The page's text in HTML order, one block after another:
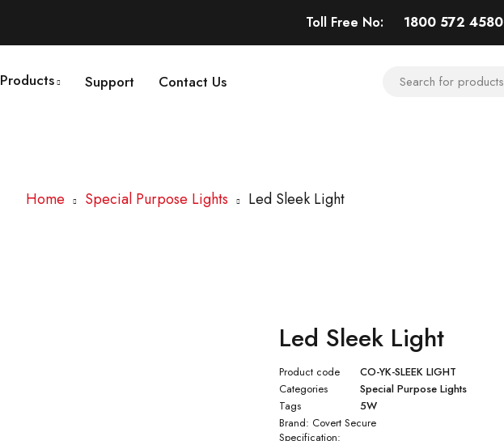
Toll Free No: 1800 572 4580
Products Support Contact Us
Home Special Purpose Lights Led Sleek Light
Led Sleek Light
Product code
CO-YK-SLEEK LIGHT
Categories
Special Purpose Lights
Tags
5W
Brand: Covert Secure
Specification: